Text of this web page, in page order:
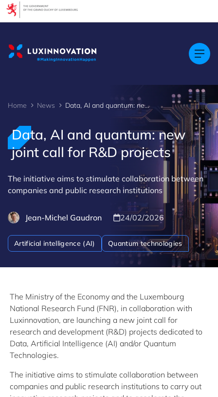
Home News Data, AI and quantum: new joint call for R&D projects
Data, AI and quantum: new
joint call for R&D projects
The initiative aims to stimulate collaboration between
companies and public research institutions
Jean-Michel Gaudron 24/02/2026
Artificial intelligence (AI) Quantum technologies
The Ministry of the Economy and the Luxembourg
National Research Fund (FNR), in collaboration with
Luxinnovation, are launching a new joint call for
research and development (R&D) projects dedicated to
Data, Artificial Intelligence (AI) and/or Quantum
Technologies.
The initiative aims to stimulate collaboration between
companies and public research institutions to carry out
Cookies management panel